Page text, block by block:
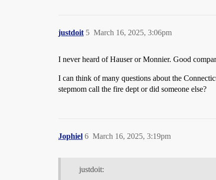
justdoit March 16, 2025, 3:06pm
5
I never heard of Hauser or Monnier. Good
I can think of many questions about the
stepmom call the fire dept or did someone else?
Jophiel March 16, 2025, 3:19pm
6
justdoit: